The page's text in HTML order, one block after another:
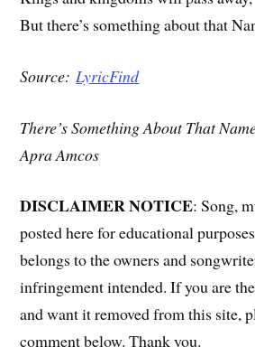
But there’s something about that
Source: LyricFind
There’s Something About That
Apra Amcos
DISCLAIMER NOTICE: Song,
posted here for educational
belongs to the owners and
infringement intended. If you are
and want it removed from this site,
comment below. Thank you.